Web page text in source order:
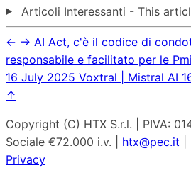
Articoli Interessanti - This
← → AI Act, c'è il codice di
responsabile e facilitato per le
16 July 2025 Voxtral | Mistral AI
↑
Copyright (C) HTX S.r.l. | PIVA:
Sociale €72.000 i.v. | htx@pec.it
Privacy